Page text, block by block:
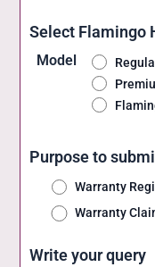
Select Flamingo
Model
Purpose to
Warranty
Warranty
Write your query